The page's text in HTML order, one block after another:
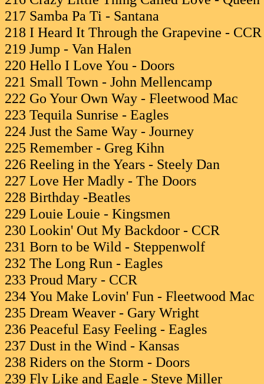
217 Samba Pa Ti - Santana
218 I Heard It Through the Grapevine - CCR
219 Jump - Van Halen
220 Hello I Love You - Doors
221 Small Town - John Mellencamp
222 Go Your Own Way - Fleetwood Mac
223 Tequila Sunrise - Eagles
224 Just the Same Way - Journey
225 Remember - Greg Kihn
226 Reeling in the Years - Steely Dan
227 Love Her Madly - The Doors
228 Birthday -Beatles
229 Louie Louie - Kingsmen
230 Lookin' Out My Backdoor - CCR
231 Born to be Wild - Steppenwolf
232 The Long Run - Eagles
233 Proud Mary - CCR
234 You Make Lovin' Fun - Fleetwood Mac
235 Dream Weaver - Gary Wright
236 Peaceful Easy Feeling - Eagles
237 Dust in the Wind - Kansas
238 Riders on the Storm - Doors
239 Fly Like and Eagle - Steve Miller